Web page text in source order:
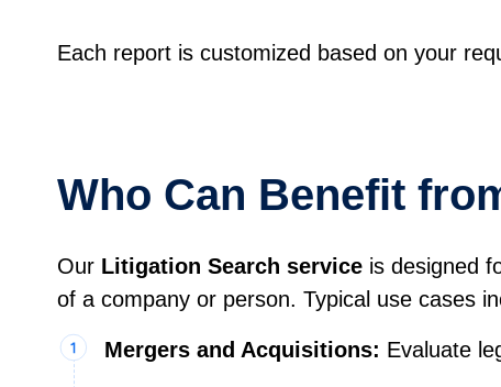
Each report is customized based on your
Who Can Benefit
Our Litigation Search service is designed
of a company or person. Typical use cases
Mergers and Acquisitions: Evaluate